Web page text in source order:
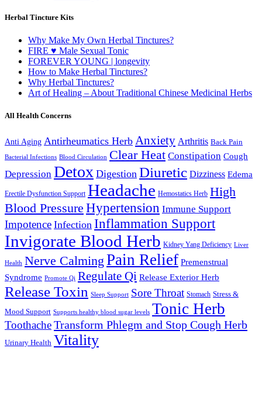
Herbal Tincture Kits
Why Make My Own Herbal Tinctures?
FIRE ♥ Male Sexual Tonic
FOREVER YOUNG | longevity
How to Make Herbal Tinctures?
Why Herbal Tinctures?
Art of Healing – About Traditional Chinese Medicinal Herbs
All Health Concerns
Anti Aging Antirheumatics Herb Anxiety Arthritis Back Pain
Bacterial Infections Blood Circulation Clear Heat Constipation Cough
Depression Detox Digestion Diuretic Dizziness Edema
Erectile Dysfunction Support Headache Hemostatics Herb High
Blood Pressure Hypertension Immune Support
Impotence Infection Inflammation Support
Invigorate Blood Herb Kidney Yang Deficiency Liver
Health Nerve Calming Pain Relief Premenstrual
Syndrome Promote Qi Regulate Qi Release Exterior Herb
Release Toxin Sleep Support Sore Throat Stomach Stress &
Mood Support Supports healthy blood sugar levels Tonic Herb
ToothacheTransform Phlegm and Stop Cough Herb
Urinary Health Vitality